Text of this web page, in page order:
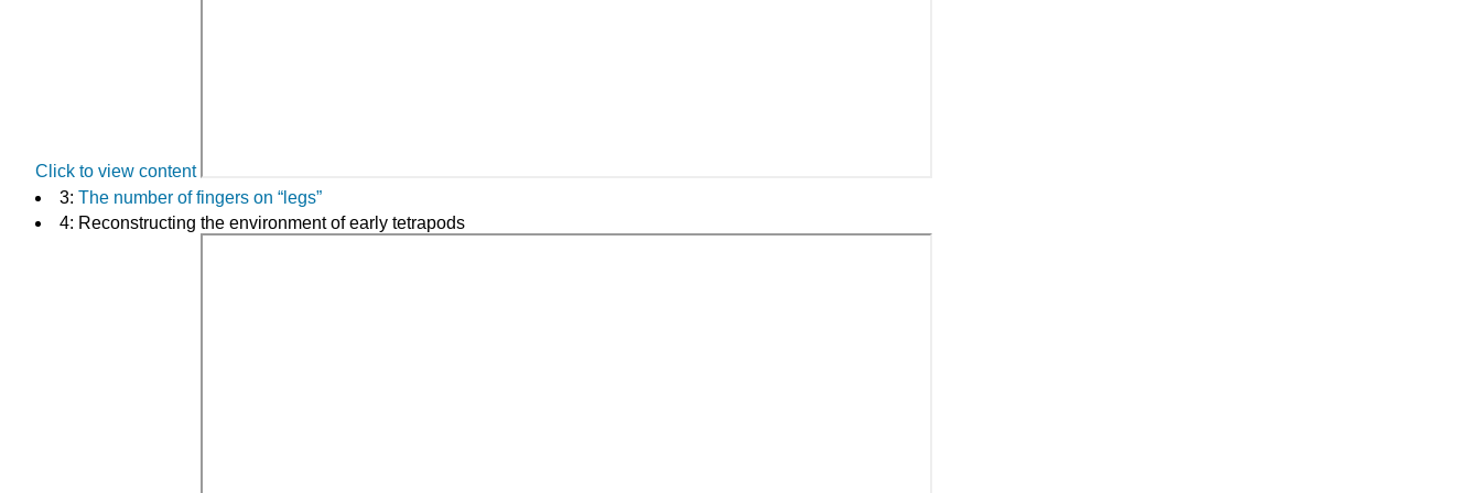
Click to view content
3: The number of fingers on “legs”
4: Reconstructing the environment of early tetrapods